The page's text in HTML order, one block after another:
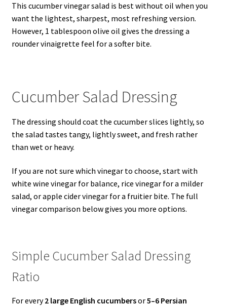
This cucumber vinegar salad is best without oil when you
want the lightest, sharpest, most refreshing version.
However, 1 tablespoon olive oil gives the dressing a
rounder vinaigrette feel for a softer bite.
Cucumber Salad Dressing
The dressing should coat the cucumber slices lightly, so
the salad tastes tangy, lightly sweet, and fresh rather
than wet or heavy.
If you are not sure which vinegar to choose, start with
white wine vinegar for balance, rice vinegar for a milder
salad, or apple cider vinegar for a fruitier bite. The full
vinegar comparison below gives you more options.
Simple Cucumber Salad Dressing
Ratio
For every2 large English cucumbersor5–6 Persian